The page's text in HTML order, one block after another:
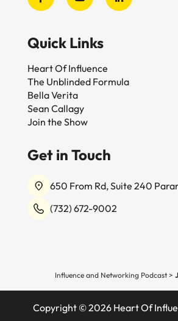
Quick Links
Heart Of Influence
The Unblinded Formula
Bella Verita
Sean Callagy
Join the Show
Get in Touch
650 From Rd, Suite 240
(732) 672-9002
Influence and Networking Podcast>
Copyright © 2026 Heart Of